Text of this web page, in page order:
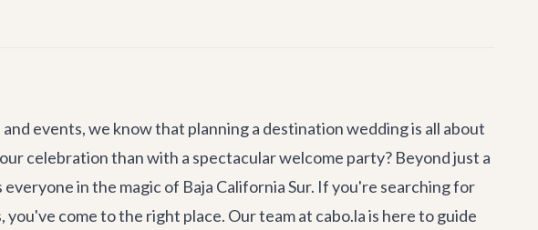
events, we know that planning a destination wedding is all about
celebration than with a spectacular welcome party? Beyond just a
in the magic of Baja California Sur. If you're searching for
come to the right place. Our team at cabo.la is here to guide